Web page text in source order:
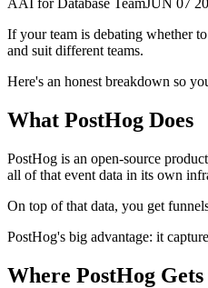
If your team is debating whether
and suit different teams.
Here's an honest breakdown so
What PostHog Does
PostHog is an open-source
all of that event data in its own
On top of that data, you get
PostHog's big advantage: it
Where PostHog